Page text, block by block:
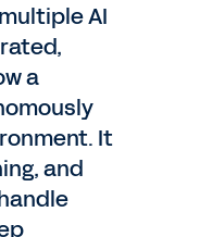
AI
a
It
and